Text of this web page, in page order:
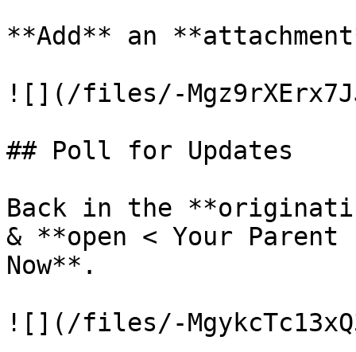
**Add** an
![](/files/-
## Poll for Updates
Back in the
& **open < Your
Now**.
![](/files/-